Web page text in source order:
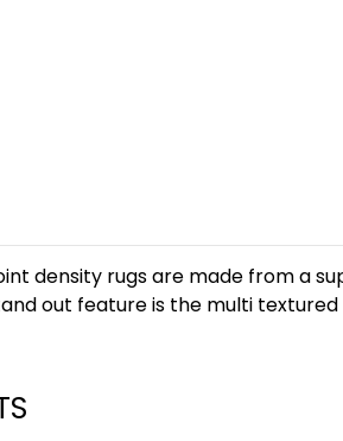
density rugs are made from a
out feature is the multi textured